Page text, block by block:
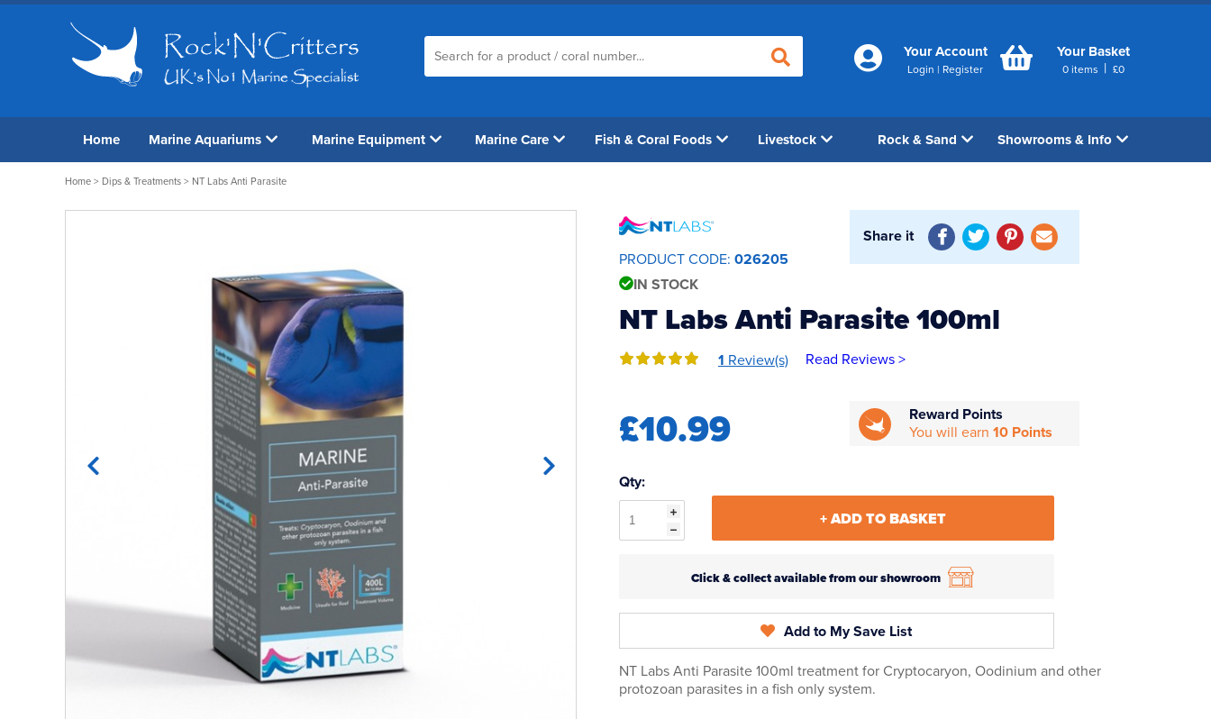
Your Account
Login | Register
Your Basket
0 items | £0
Home Marine Aquariums Marine Equipment Marine Care Fish & Coral Foods Livestock Rock & Sand Showrooms & Info
Home > Dips & Treatments > NT Labs Anti Parasite
PRODUCT CODE: 026205
IN STOCK
Share it
NT Labs Anti Parasite 100ml
1 Review(s) Read Reviews >
£10.99
Reward Points
You will earn10 Points
Qty:
+ ADD TO BASKET
Click & collect available from our showroom
Add to My Save List
NT Labs Anti Parasite 100ml treatment for Cryptocaryon, Oodinium and other
protozoan parasites in a fish only system.